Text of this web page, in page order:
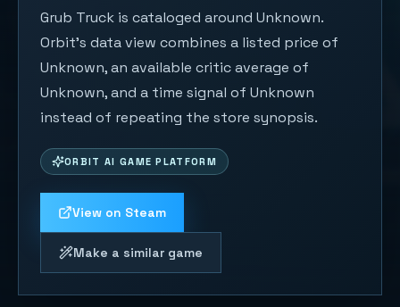
Grub Truck is cataloged around Unknown.
Orbit's data view combines a listed price of
Unknown, an available critic average of
Unknown, and a time signal of Unknown
instead of repeating the store synopsis.
ORBIT AI GAME PLATFORM
View on Steam
Make a similar game